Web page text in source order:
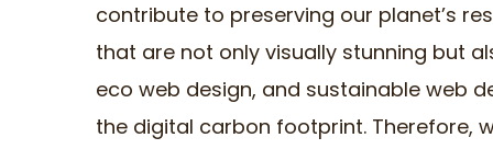
contribute to preserving our planet’s
that are not only visually stunning but
eco web design, and sustainable web
the digital carbon footprint. Therefore,